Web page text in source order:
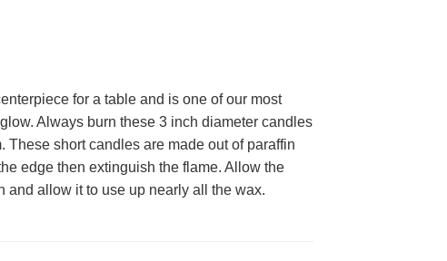
for a table and is one of our most
Always burn these 3 inch diameter candles
short candles are made out of paraffin
edge then extinguish the flame. Allow the
allow it to use up nearly all the wax.